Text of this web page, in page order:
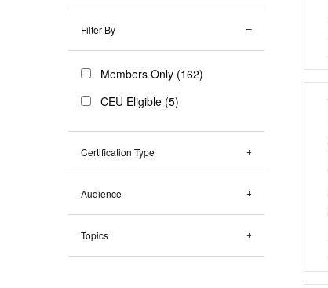
Filter By
Members Only (162)
CEU Eligible (5)
Certification Type
Audience
Topics